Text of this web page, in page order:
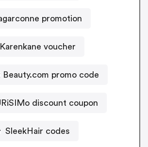
promotion
Karenkane voucher
Beauty.com promo code
discount coupon
SleekHair codes